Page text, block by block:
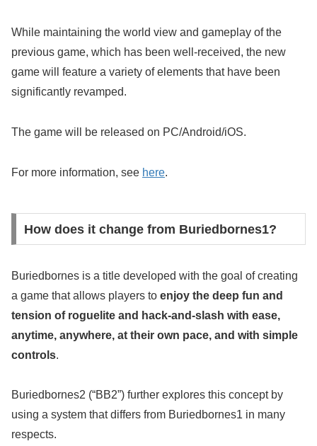
While maintaining the world view and gameplay of the
previous game, which has been well-received, the new
game will feature a variety of elements that have been
significantly revamped.
The game will be released on PC/Android/iOS.
For more information, see here.
How does it change from Buriedbornes1?
Buriedbornes is a title developed with the goal of creating
a game that allows players to enjoy the deep fun and
tension of roguelite and hack-and-slash with ease,
anytime, anywhere, at their own pace, and with simple
controls.
Buriedbornes2 (“BB2”) further explores this concept by
using a system that differs from Buriedbornes1 in many
respects.